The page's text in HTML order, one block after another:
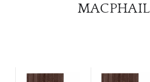
MACPHAIL